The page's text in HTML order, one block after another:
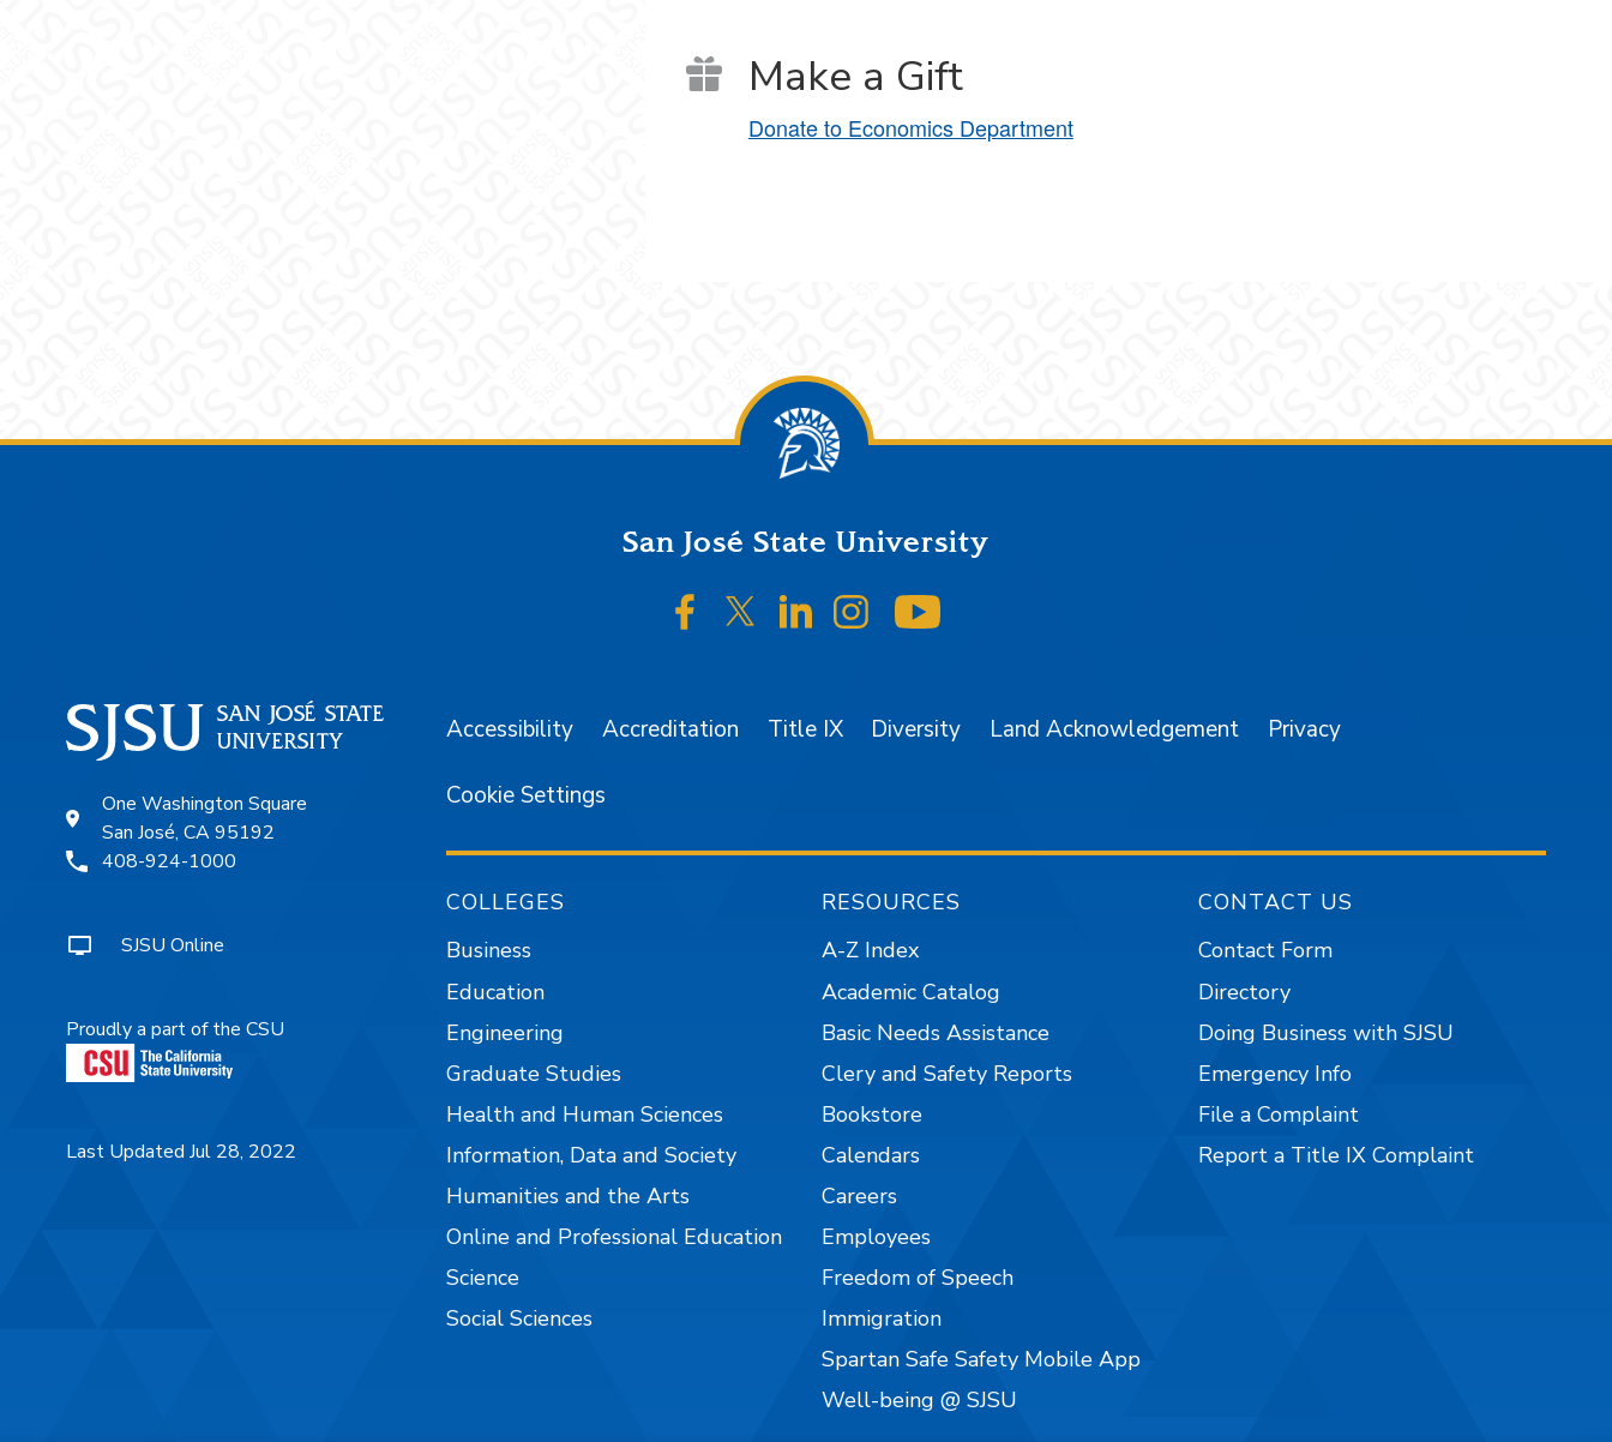
Make a Gift
Donate to Economics Department
San José State University
SJSU on Facebook
SJSU on Twitter/X
SJSU on LinkedIn
SJSU on Instagram
One Washington Square
San José, CA 95192
408-924-1000
SJSU Online
Proudly a part of the CSU
Last Updated Jul 28, 2022
Accessibility Accreditation Title IX Diversity Land Acknowledgement Privacy
Cookie Settings
COLLEGES
Business
Education
Engineering
Graduate Studies
Health and Human Sciences
Information, Data and Society
Humanities and the Arts
Online and Professional Education
Science
Social Sciences
RESOURCES
A-Z Index
Academic Catalog
Basic Needs Assistance
Clery and Safety Reports
Bookstore
Calendars
Careers
Employees
Freedom of Speech
Immigration
Spartan Safe Safety Mobile App
Well-being @ SJSU
CONTACT US
Contact Form
Directory
Doing Business with SJSU
Emergency Info
File a Complaint
Report a Title IX Complaint